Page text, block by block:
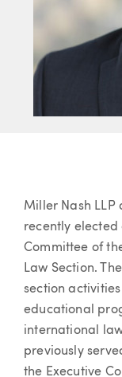
Article
Miller Nash LLP
recently elected
Committee of
Law Section.
section
educational
international
previously
the Executive